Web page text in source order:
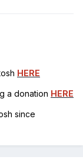
HERE
a donation HERE
since